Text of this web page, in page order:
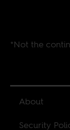
*Not the
About
Security